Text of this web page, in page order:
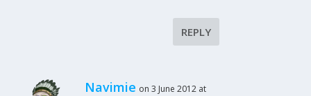
REPLY
Navimie on 3 June 2012 at